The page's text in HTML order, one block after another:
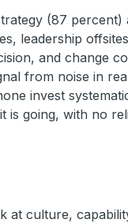
(87
leadership
and change
from noise in
invest
going, with no
culture,